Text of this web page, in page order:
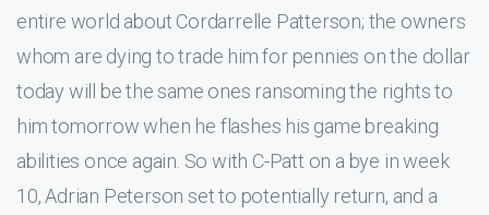
entire world about Cordarrelle Patterson; the owners
whom are dying to trade him for pennies on the dollar
today will be the same ones ransoming the rights to
him tomorrow when he flashes his game breaking
abilities once again. So with C-Patt on a bye in week
10, Adrian Peterson set to potentially return, and a